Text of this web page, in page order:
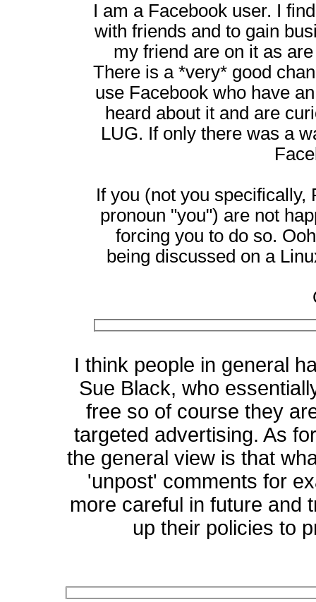
I am a Facebook user. I
with friends and to gain
my friend are on it as
There is a *very* good
use Facebook who have
heard about it and are
LUG. If only there was a
If you (not you specifically,
pronoun "you") are not
forcing you to do so.
being discussed on a
I think people in general
Sue Black, who
free so of course they
targeted advertising. As
the general view is that
'unpost' comments for
more careful in future and
up their policies to